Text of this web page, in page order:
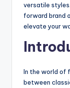
versatile
forward brand
elevate your
In the world of
between